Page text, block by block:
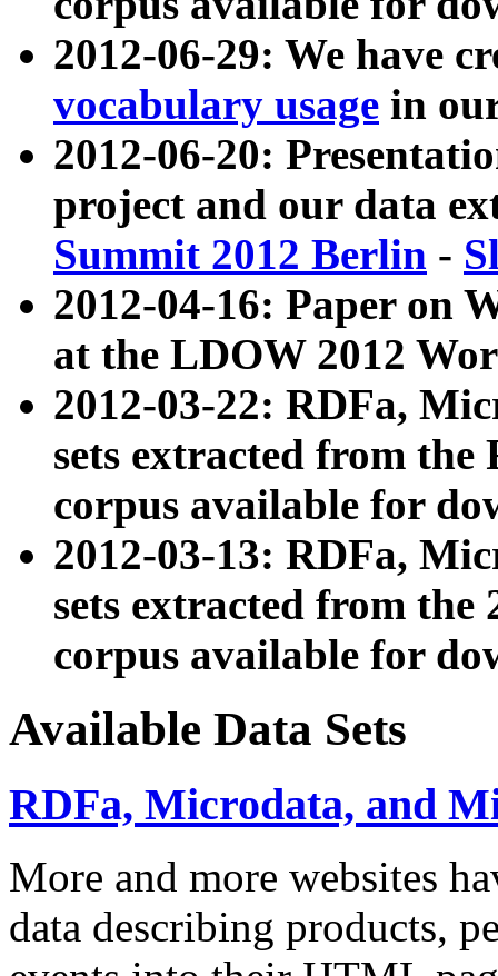
2012-06-29: We have
vocabulary usage in
2012-06-20:
project and our data
Summit 2012 Berlin -
2012-04-16: Paper on
at the LDOW 2012
2012-03-22: RDFa,
sets extracted from
corpus available for
2012-03-13: RDFa,
sets extracted from the
corpus available for
Available Data Sets
RDFa, Microdata, and
More and more websites
data describing products,